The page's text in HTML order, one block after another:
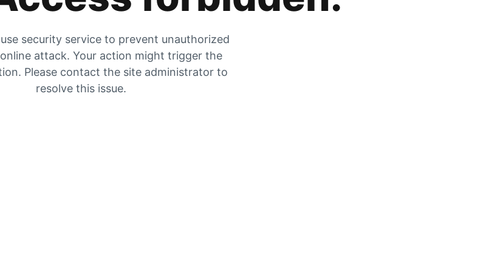
security service to prevent unauthorized
attack. Your action might trigger the
Please contact the site administrator to
resolve this issue.